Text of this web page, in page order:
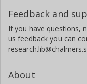
Feedback and
If you have questions,
us feedback you can
About